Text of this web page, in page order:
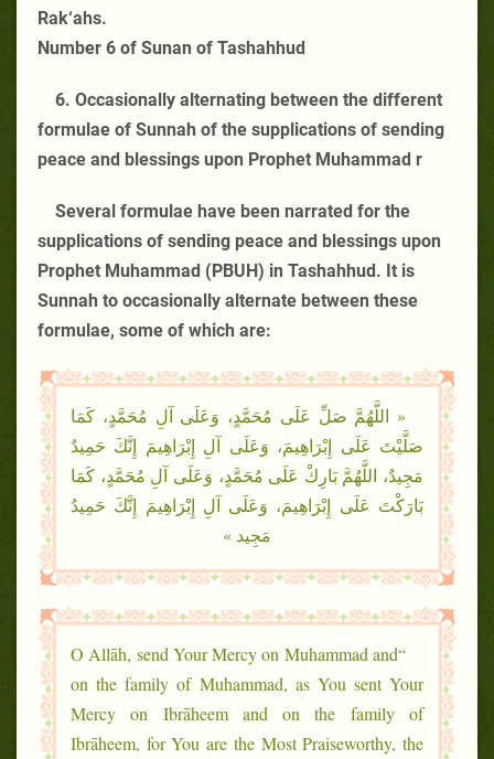
Rak‘ahs.
Number 6 of Sunan of Tashahhud
6. Occasionally alternating between the different
formulae of Sunnah of the supplications of sending
peace and blessings upon Prophet Muhammad r
Several formulae have been narrated for the
supplications of sending peace and blessings upon
Prophet Muhammad (PBUH) in Tashahhud. It is
Sunnah to occasionally alternate between these
formulae, some of which are:
« اللَّهُمَّ صَلِّ عَلَى مُحَمَّدٍ، وَعَلَى آلِ مُحَمَّدٍ، كَمَا
صَلَّيْتَ عَلَى إِبْرَاهِيمَ، وَعَلَى آلِ إِبْرَاهِيمَ إِنَّكَ حَمِيدٌ
مَجِيدٌ، اللَّهُمَّ بَارِكْ عَلَى مُحَمَّدٍ، وَعَلَى آلِ مُحَمَّدٍ، كَمَا
بَارَكْتَ عَلَى إِبْرَاهِيمَ، وَعَلَى آلِ إِبْرَاهِيمَ إِنَّكَ حَمِيدٌ
مَجِيد »
“O Allāh, send Your Mercy on Muhammad and
on the family of Muhammad, as You sent Your
Mercy on Ibrāheem and on the family of
Ibrāheem, for You are the Most Praiseworthy, the